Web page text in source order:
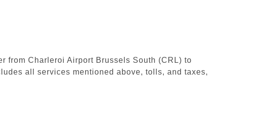
from Charleroi Airport Brussels South (CRL) to
all services mentioned above, tolls, and taxes,